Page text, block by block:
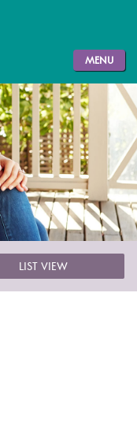
MENU
LIST VIEW